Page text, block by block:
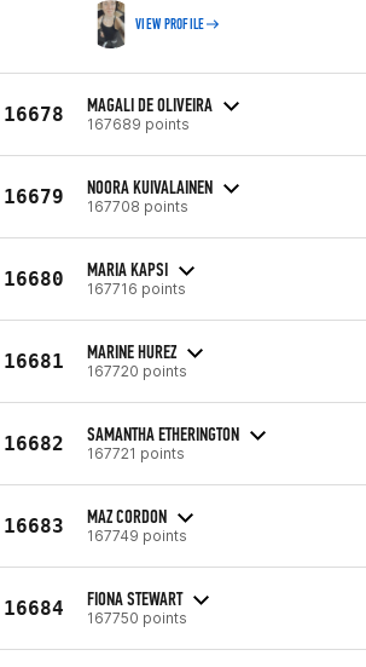
VIEW PROFILE
16678 MAGALI DE OLIVEIRA
167689 points
16679 NOORA KUIVALAINEN
167708 points
16680 MARIA KAPSI
167716 points
16681 MARINE HUREZ
167720 points
16682 SAMANTHA ETHERINGTON
167721 points
16683 MAZ CORDON
167749 points
16684 FIONA STEWART
167750 points